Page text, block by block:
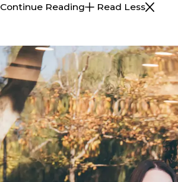
Continue Reading
Read Less